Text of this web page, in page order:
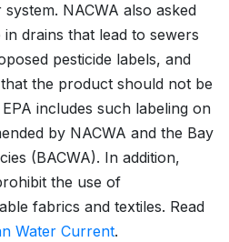
NACWA also asked
drains that lead to sewers
pesticide labels, and
the product should not be
includes such labeling on
by NACWA and the Bay
(BACWA). In addition,
the use of
fabrics and textiles. Read
Water Current.